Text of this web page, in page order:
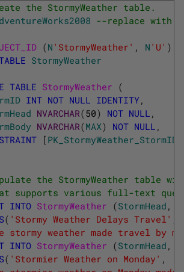
the StormyWeather table.
--replace with
(N 'StormyWeather' , N 'U' )
StormyWeather
TABLE StormyWeather (
INT NOT NULL IDENTITY ,
NVARCHAR(50) NOT NULL ,
NVARCHAR(MAX) NOT NULL ,
[ PK_StormyWeather_StormID
the StormyWeather table
supports various full-text
INTO StormyWeather (StormHead ,
( 'Stormy Weather Delays Travel'
stormy weather made travel
INTO StormyWeather (StormHead ,
( 'Stormier Weather on Monday' ,